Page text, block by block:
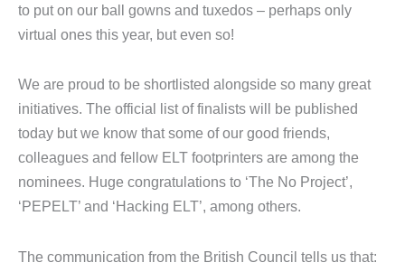
to put on our ball gowns and tuxedos – perhaps only
virtual ones this year, but even so!
We are proud to be shortlisted alongside so many great
initiatives. The official list of finalists will be published
today but we know that some of our good friends,
colleagues and fellow ELT footprinters are among the
nominees. Huge congratulations to ‘The No Project’,
‘PEPELT’ and ‘Hacking ELT’, among others.
The communication from the British Council tells us that: